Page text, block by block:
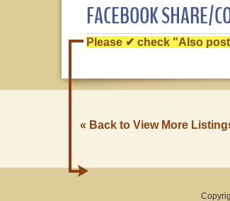
FACEBOOK SHARE/
Please ✔ check "Also
« Back to View More